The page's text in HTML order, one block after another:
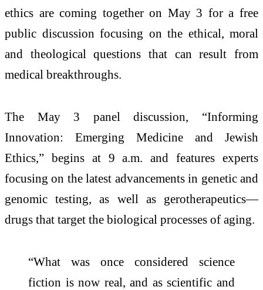
ethics are coming together on May 3 for a free
public discussion focusing on the ethical, moral
and theological questions that can result from
medical breakthroughs.
The May 3 panel discussion, “Informing
Innovation: Emerging Medicine and Jewish
Ethics,” begins at 9 a.m. and features experts
focusing on the latest advancements in genetic and
genomic testing, as well as gerotherapeutics—
drugs that target the biological processes of aging.
“What was once considered science
fiction is now real, and as scientific and